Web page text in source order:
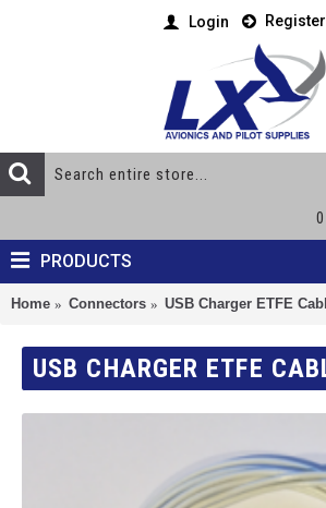
Login Register
PRODUCTS
Home Connectors USB Charger ETFE
USB CHARGER ETFE